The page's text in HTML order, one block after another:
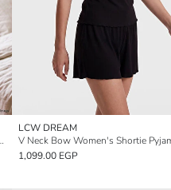
Pyjama Set
LCW DREAM
V Neck Bow Women's Shortie
1,099.00 EGP